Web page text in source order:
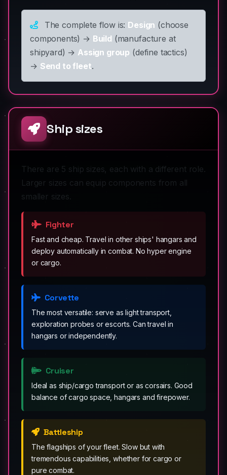
The complete flow is: Design (choose
components) → Build (manufacture at
shipyard) → Assign group (define tactics)
→ Send to fleet.
Ship sizes
There are 5 ship sizes, each with a different role.
Larger sizes can equip components from all
smaller sizes.
Fighter
Fast and cheap. Travel in other ships' hangars and
deploy automatically in combat. No hyper engine
or cargo.
Corvette
The most versatile: serve as light transport,
exploration probes or escorts. Can travel in
hangars or independently.
Cruiser
Ideal as ship/cargo transport or as corsairs. Good
balance of cargo space, hangars and firepower.
Battleship
The flagships of your fleet. Slow but with
tremendous capabilities, whether for cargo or
pure combat.